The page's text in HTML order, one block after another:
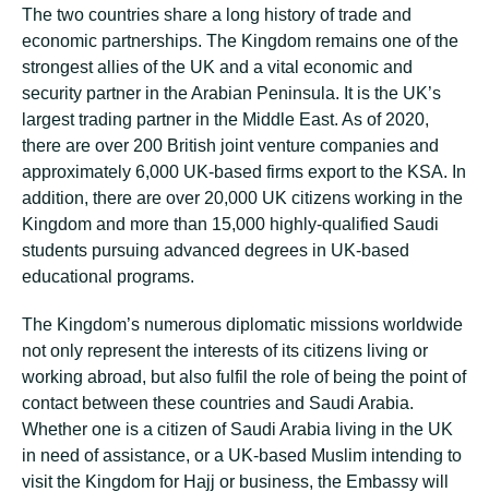
The two countries share a long history of trade and
economic partnerships. The Kingdom remains one of the
strongest allies of the UK and a vital economic and
security partner in the Arabian Peninsula. It is the UK’s
largest trading partner in the Middle East. As of 2020,
there are over 200 British joint venture companies and
approximately 6,000 UK-based firms export to the KSA. In
addition, there are over 20,000 UK citizens working in the
Kingdom and more than 15,000 highly-qualified Saudi
students pursuing advanced degrees in UK-based
educational programs.
The Kingdom’s numerous diplomatic missions worldwide
not only represent the interests of its citizens living or
working abroad, but also fulfil the role of being the point of
contact between these countries and Saudi Arabia.
Whether one is a citizen of Saudi Arabia living in the UK
in need of assistance, or a UK-based Muslim intending to
visit the Kingdom for Hajj or business, the Embassy will